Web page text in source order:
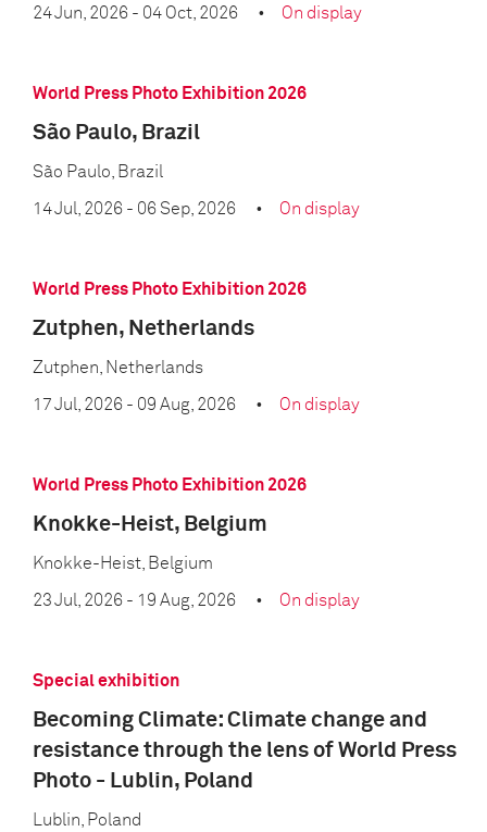
24 Jun, 2026 - 04 Oct, 2026 On display
World Press Photo Exhibition 2026
São Paulo, Brazil
São Paulo, Brazil
14 Jul, 2026 - 06 Sep, 2026 On display
World Press Photo Exhibition 2026
Zutphen, Netherlands
Zutphen, Netherlands
17 Jul, 2026 - 09 Aug, 2026 On display
World Press Photo Exhibition 2026
Knokke-Heist, Belgium
Knokke-Heist, Belgium
23 Jul, 2026 - 19 Aug, 2026 On display
Special exhibition
Becoming Climate: Climate change and
resistance through the lens of World Press
Photo - Lublin, Poland
Lublin, Poland